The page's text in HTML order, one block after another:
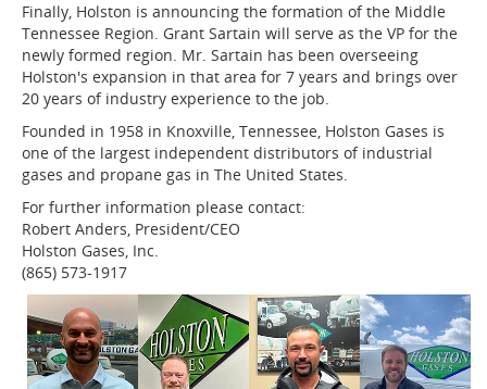
Finally, Holston is announcing the formation of the Middle
Tennessee Region. Grant Sartain will serve as the VP for the
newly formed region. Mr. Sartain has been overseeing
Holston's expansion in that area for 7 years and brings over
20 years of industry experience to the job.
Founded in 1958 in Knoxville, Tennessee, Holston Gases is
one of the largest independent distributors of industrial
gases and propane gas in The United States.
For further information please contact:
Robert Anders, President/CEO
Holston Gases, Inc.
(865) 573-1917